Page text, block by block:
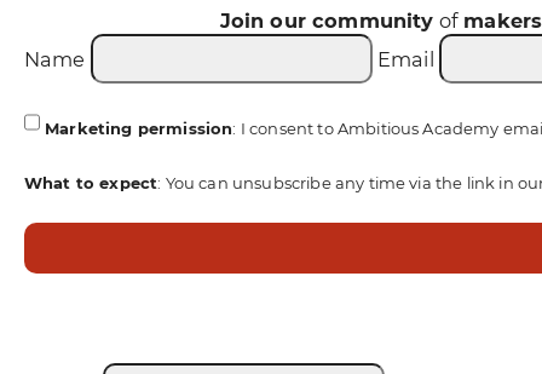
Join our community of makers
Name
Email
Marketing permission: I consent to Ambitious Academy
What to expect: You can unsubscribe any time via the link in